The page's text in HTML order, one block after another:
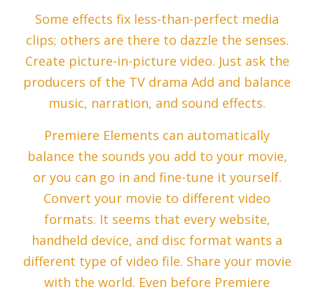
Some effects fix less-than-perfect media
clips; others are there to dazzle the senses.
Create picture-in-picture video. Just ask the
producers of the TV drama Add and balance
music, narration, and sound effects.
Premiere Elements can automatically
balance the sounds you add to your movie,
or you can go in and fine-tune it yourself.
Convert your movie to different video
formats. It seems that every website,
handheld device, and disc format wants a
different type of video file. Share your movie
with the world. Even before Premiere